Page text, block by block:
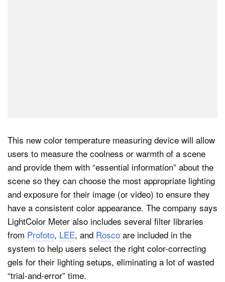
This new color temperature measuring device will allow
users to measure the coolness or warmth of a scene
and provide them with “essential information” about the
scene so they can choose the most appropriate lighting
and exposure for their image (or video) to ensure they
have a consistent color appearance. The company says
LightColor Meter also includes several filter libraries
from Profoto, LEE, and Rosco are included in the
system to help users select the right color-correcting
gels for their lighting setups, eliminating a lot of wasted
“trial-and-error” time.